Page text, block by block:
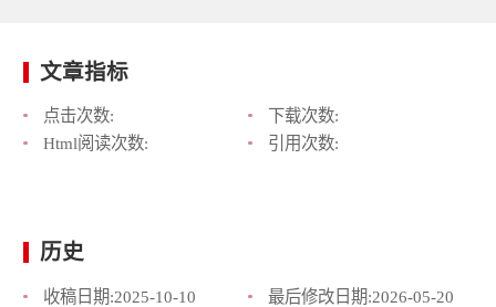
文章指标
点击次数:
下载次数:
Html阅读次数:
引用次数:
历史
收稿日期:2025-10-10 最后修改日期:2026-05-20